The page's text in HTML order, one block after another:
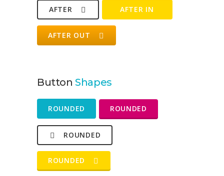
AFTER AFTER IN
AFTER OUT
ButtonShapes
ROUNDED ROUNDED
ROUNDED
ROUNDED